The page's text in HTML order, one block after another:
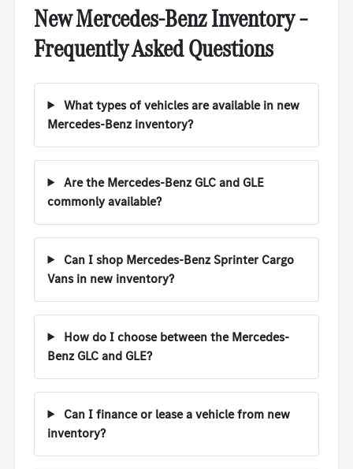
New Mercedes-Benz Inventory –
Frequently Asked Questions
What types of vehicles are available in new
Mercedes-Benz inventory?
Are the Mercedes-Benz GLC and GLE
commonly available?
Can I shop Mercedes-Benz Sprinter Cargo
Vans in new inventory?
How do I choose between the Mercedes-
Benz GLC and GLE?
Can I finance or lease a vehicle from new
inventory?